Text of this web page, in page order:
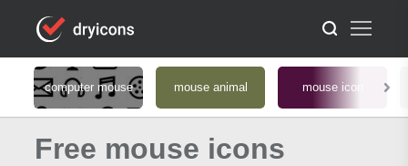
computer mouse mouse animal mouse icon
Free mouse icons